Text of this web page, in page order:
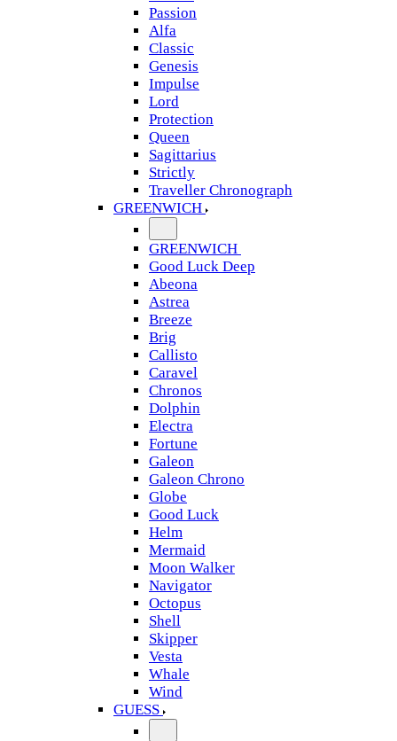
Passion
Alfa
Classic
Genesis
Impulse
Lord
Protection
Queen
Sagittarius
Strictly
Traveller Chronograph
GREENWICH
GREENWICH
Good Luck Deep
Abeona
Astrea
Breeze
Brig
Callisto
Caravel
Chronos
Dolphin
Electra
Fortune
Galeon
Galeon Chrono
Globe
Good Luck
Helm
Mermaid
Moon Walker
Navigator
Octopus
Shell
Skipper
Vesta
Whale
Wind
GUESS